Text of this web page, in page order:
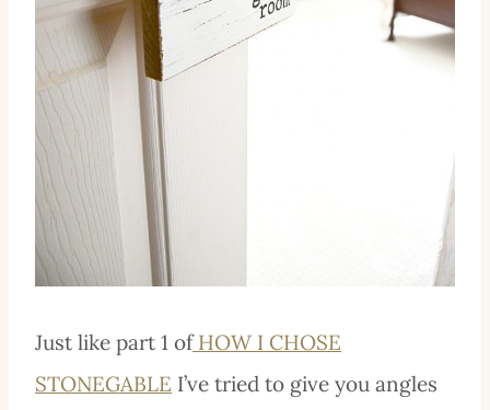
Just like part 1 ofHOW I CHOSE
STONEGABLE I’ve tried to give you angles